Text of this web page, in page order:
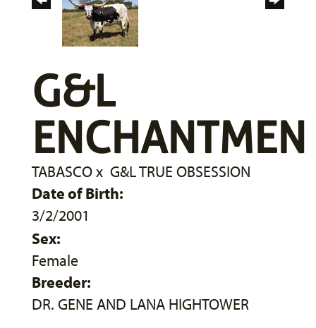
G&L
TABASCOx G&L TRUE OBSESSION
Date of Birth:
3/2/2001
Sex:
Female
Breeder:
DR. GENE AND LANA HIGHTOWER